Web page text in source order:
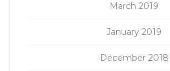
March 2019
January 2019
December 2018